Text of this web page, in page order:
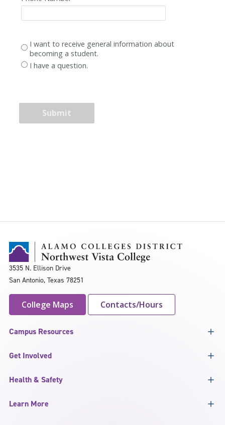
3535 N. Ellison Drive
San Antonio, Texas 78251
College Maps Contacts/Hours
Campus Resources
Get Involved
Health & Safety
Learn More